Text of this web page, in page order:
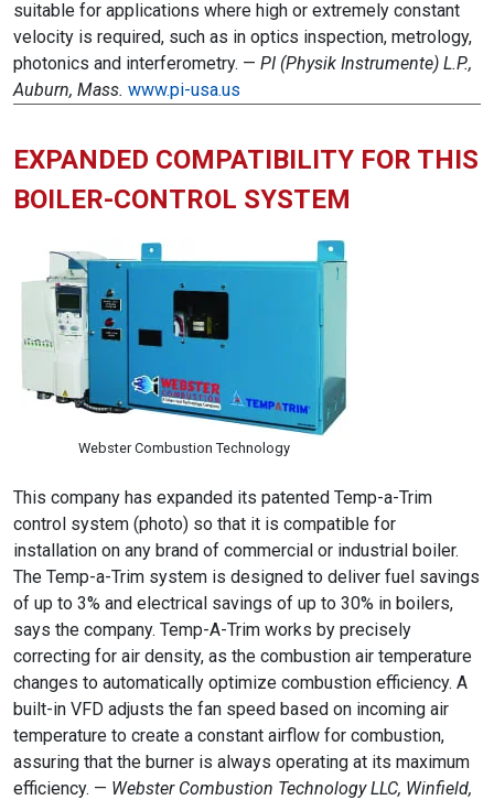
suitable for applications where high or extremely constant
velocity is required, such as in optics inspection, metrology,
photonics and interferometry. — PI (Physik Instrumente) L.P.,
Auburn, Mass. www.pi-usa.us
EXPANDED COMPATIBILITY FOR THIS
BOILER-CONTROL SYSTEM
Webster Combustion Technology
This company has expanded its patented Temp-a-Trim
control system (photo) so that it is compatible for
installation on any brand of commercial or industrial boiler.
The Temp-a-Trim system is designed to deliver fuel savings
of up to 3% and electrical savings of up to 30% in boilers,
says the company. Temp-A-Trim works by precisely
correcting for air density, as the combustion air temperature
changes to automatically optimize combustion efficiency. A
built-in VFD adjusts the fan speed based on incoming air
temperature to create a constant airflow for combustion,
assuring that the burner is always operating at its maximum
efficiency. — Webster Combustion Technology LLC, Winfield,